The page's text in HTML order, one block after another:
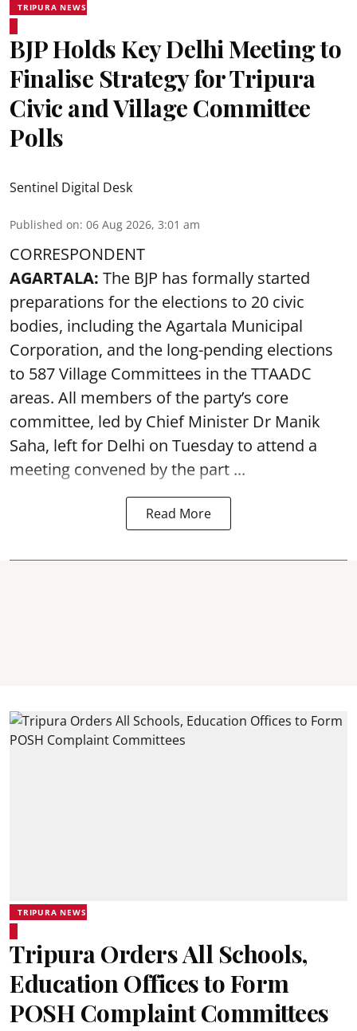
TRIPURA NEWS
BJP Holds Key Delhi Meeting to
Finalise Strategy for Tripura
Civic and Village Committee
Polls
Sentinel Digital Desk
Published on: 06 Aug 2026, 3:01 am
CORRESPONDENT
AGARTALA: The BJP has formally started
preparations for the elections to 20 civic
bodies, including the Agartala Municipal
Corporation, and the long-pending elections
to 587 Village Committees in the TTAADC
areas. All members of the party’s core
committee, led by Chief Minister Dr Manik
Saha, left for Delhi on Tuesday to attend a
meeting convened by the part ...
Read More
TRIPURA NEWS
Tripura Orders All Schools,
Education Offices to Form
POSH Complaint Committees